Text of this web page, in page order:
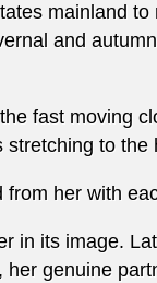
mainland
and
fast moving
to the
her with
in its image.
her genuine